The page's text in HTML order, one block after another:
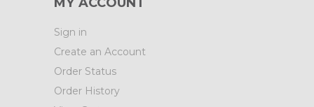
MY ACCOUNT
Sign in
Create an Account
Order Status
Order History